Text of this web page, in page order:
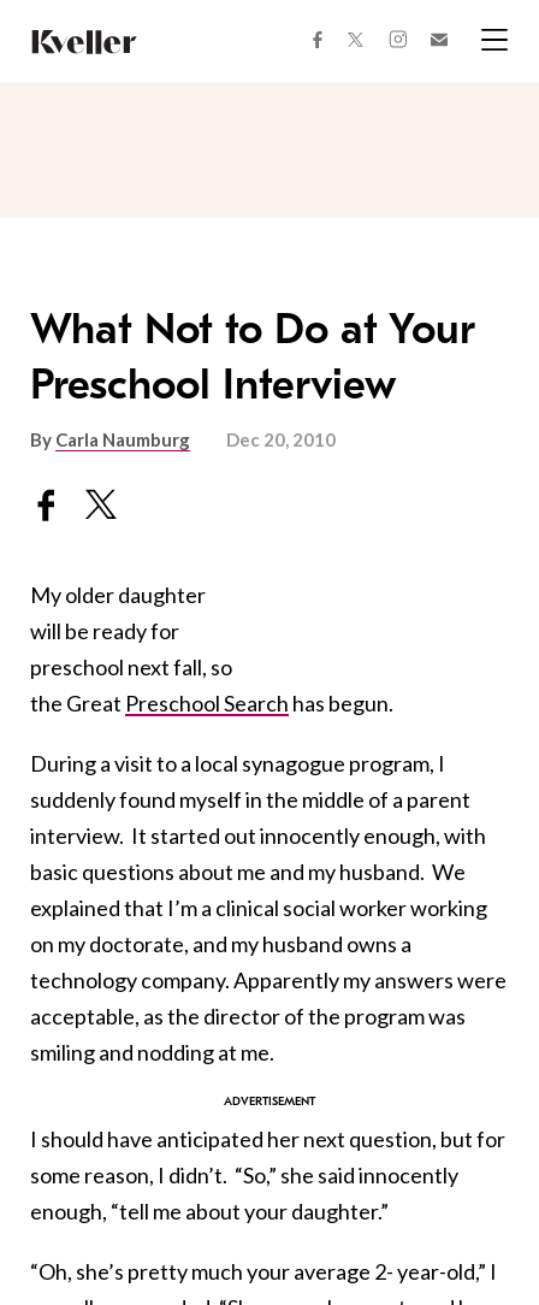
Content
Footer
facebooktwitterinstagram
What Not to Do at Your
Preschool Interview
By Carla Naumburg Dec 20, 2010
My older daughter
will be ready for
preschool next fall, so
the Great Preschool Search has begun.
During a visit to a local synagogue program, I
suddenly found myself in the middle of a parent
interview. It started out innocently enough, with
basic questions about me and my husband. We
explained that I’m a clinical social worker working
on my doctorate, and my husband owns a
technology company. Apparently my answers were
acceptable, as the director of the program was
smiling and nodding at me.
I should have anticipated her next question, but for
some reason, I didn’t. “So,” she said innocently
enough, “tell me about your daughter.”
“Oh, she’s pretty much your average 2- year-old,” I